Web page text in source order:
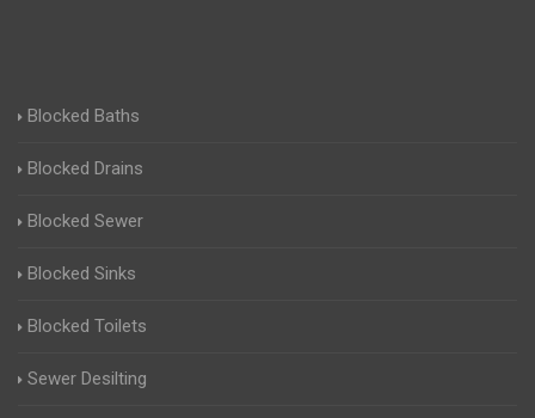
Blocked Baths
Blocked Drains
Blocked Sewer
Blocked Sinks
Blocked Toilets
Sewer Desilting